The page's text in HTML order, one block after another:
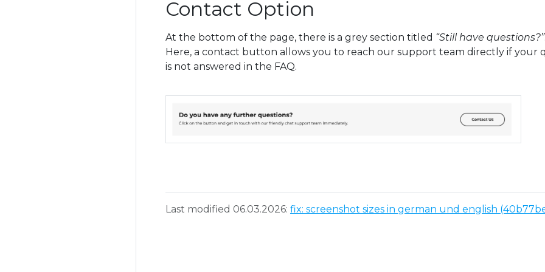
Contact Option
At the bottom of the page, there is a grey section titled “Still have questions?”.
Here, a contact button allows you to reach our support team directly if your
is not answered in the FAQ.
Last modified 06.03.2026: fix: screenshot sizes in german und english